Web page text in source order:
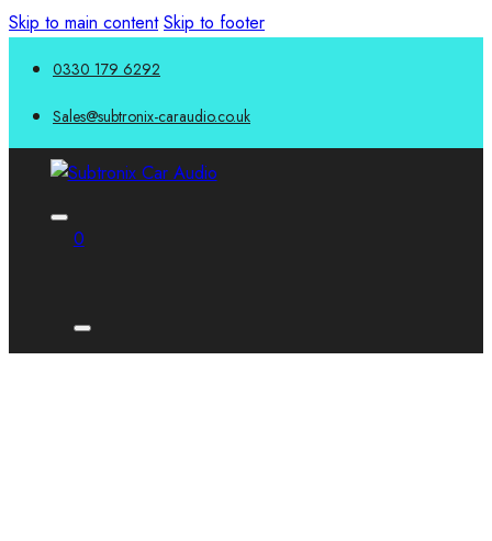
Skip to main content Skip to footer
0330 179 6292
Sales@subtronix-caraudio.co.uk
0